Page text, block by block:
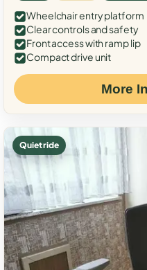
Wheelchair entry platform
Clear controls and safety
Front access with ramp lip
Compact drive unit
More
Quiet ride